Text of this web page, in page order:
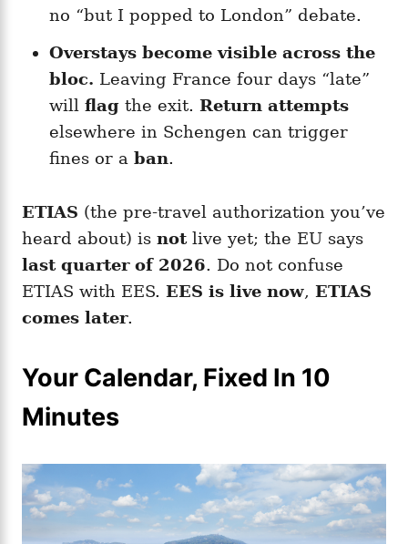
no “but I popped to London” debate.
Overstays become visible across the
bloc. Leaving France four days “late”
will flag the exit. Return attempts
elsewhere in Schengen can trigger
fines or a ban.
ETIAS (the pre-travel authorization you’ve
heard about) is notlive yet; the EU says
last quarter of 2026. Do not confuse
ETIAS with EES. EES is live now, ETIAS
comes later.
Your Calendar, Fixed In 10
Minutes